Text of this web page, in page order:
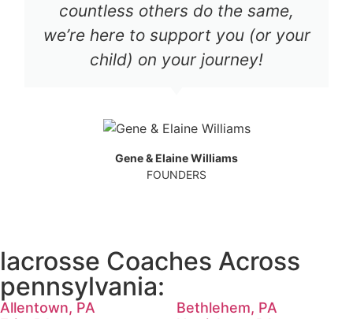
countless others do the same,
we’re here to support you (or your
child) on your journey!
Gene & Elaine Williams
FOUNDERS
lacrosse Coaches Across
pennsylvania:
Allentown, PA
Bethlehem, PA